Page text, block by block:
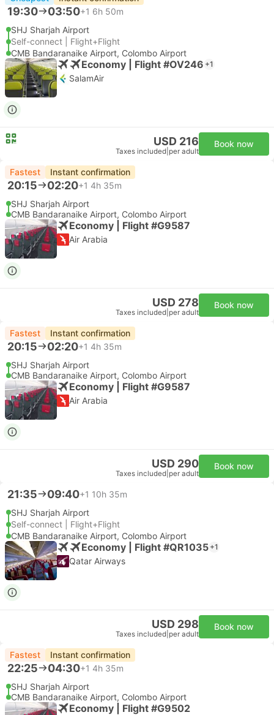
19:30 03:50+1 6h 50m
SHJ Sharjah Airport
Self-connect | Flight+Flight
CMB Bandaranaike Airport, Colombo Airport
Economy | Flight #OV246 +1
SalamAir
USD 216
Taxes included per adult
Book now
Fastest Instant confirmation
20:15 02:20+1 4h 35m
SHJ Sharjah Airport
CMB Bandaranaike Airport, Colombo Airport
Economy | Flight #G9587
Air Arabia
USD 278
Taxes included per adult
Book now
Fastest Instant confirmation
20:15 02:20+1 4h 35m
SHJ Sharjah Airport
CMB Bandaranaike Airport, Colombo Airport
Economy | Flight #G9587
Air Arabia
USD 290
Taxes included per adult
Book now
21:35 09:40+1 10h 35m
SHJ Sharjah Airport
Self-connect | Flight+Flight
CMB Bandaranaike Airport, Colombo Airport
Economy | Flight #QR1035 +1
Qatar Airways
USD 298
Taxes included per adult
Book now
Fastest Instant confirmation
22:25 04:30+1 4h 35m
SHJ Sharjah Airport
CMB Bandaranaike Airport, Colombo Airport
Economy | Flight #G9502